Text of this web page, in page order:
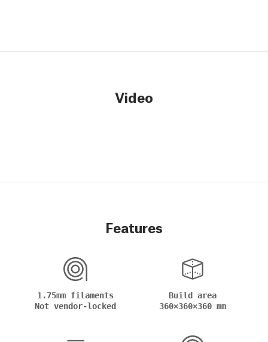
Video
Features
1.75mm filaments
Not vendor-locked
Build area
360×360×360 mm